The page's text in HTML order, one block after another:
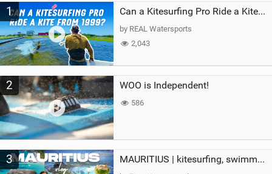
a
g
1 Can a Kitesurfing Pro Ride a Kite From 1999?
by REAL Watersports
2,043
2 WOO is Independent!
586
3 MAURITIUS | kitesurfing, swimming with whales & exploring the island